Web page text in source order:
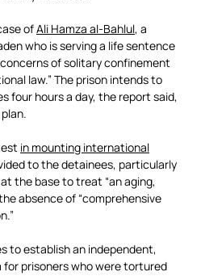
ofAli Hamza al-Bahlul, a
who is serving a life sentence
of solitary confinement
law.” The prison intends to
four hours a day, the report said,
in mounting international
to the detainees, particularly
the base to treat “an aging,
absence of “comprehensive
to establish an independent,
prisoners who were tortured